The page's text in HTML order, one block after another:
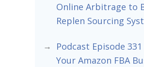
Online Arbitrage to
Replen Sourcing
Podcast Episode
Your Amazon FBA